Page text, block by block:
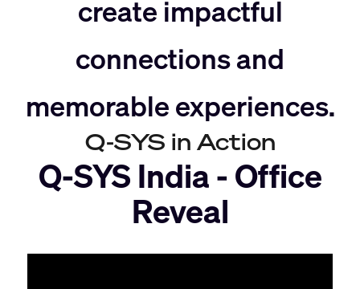
create impactful
connections and
memorable experiences.
Q-SYS in Action
Q-SYS India - Office
Reveal